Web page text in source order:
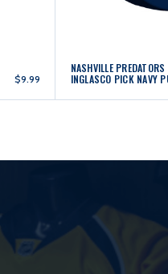
$9.99
NASHVILLE PREDATORS
INGLASCO PICK NAVY